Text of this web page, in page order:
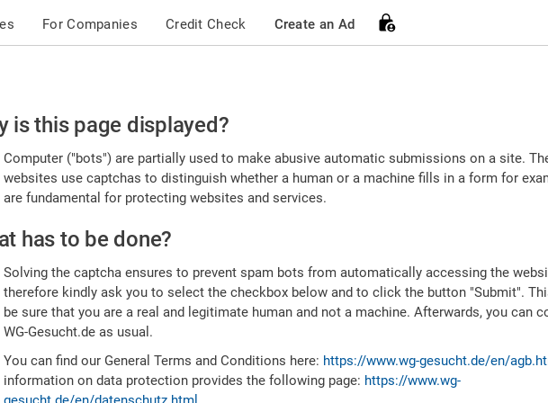
For Companies Credit Check Create an Ad
is this page displayed?
Computer ("bots") are partially used to make abusive automatic submissions on a site.
websites use captchas to distinguish whether a human or a machine fills in a form for
are fundamental for protecting websites and services.
has to be done?
Solving the captcha ensures to prevent spam bots from automatically accessing the
therefore kindly ask you to select the checkbox below and to click the button "Submit".
be sure that you are a real and legitimate human and not a machine. Afterwards, you can
WG-Gesucht.de as usual.
You can find our General Terms and Conditions here: https://www.wg-gesucht.de/en/
information on data protection provides the following page: https://www.wg-